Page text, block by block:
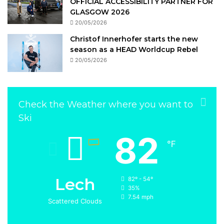
GLASGOW 2026
20/05/2026
Christof Innerhofer starts the new
season as a HEAD Worldcup Rebel
20/05/2026
Check the Weather where you want to
Ski
Lech
Scattered Clouds
82 ℉
82º - 54º
35%
7.54 mph